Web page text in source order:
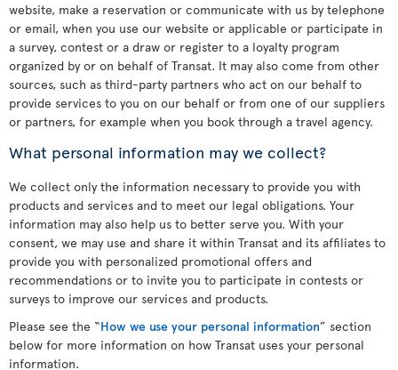
website, make a reservation or communicate with us by telephone
or email, when you use our website or applicable or participate in
a survey, contest or a draw or register to a loyalty program
organized by or on behalf of Transat. It may also come from other
sources, such as third-party partners who act on our behalf to
provide services to you on our behalf or from one of our suppliers
or partners, for example when you book through a travel agency.
What personal information may we collect?
We collect only the information necessary to provide you with
products and services and to meet our legal obligations. Your
information may also help us to better serve you. With your
consent, we may use and share it within Transat and its affiliates to
provide you with personalized promotional offers and
recommendations or to invite you to participate in contests or
surveys to improve our services and products.
Please see the “How we use your personal information” section
below for more information on how Transat uses your personal
information.